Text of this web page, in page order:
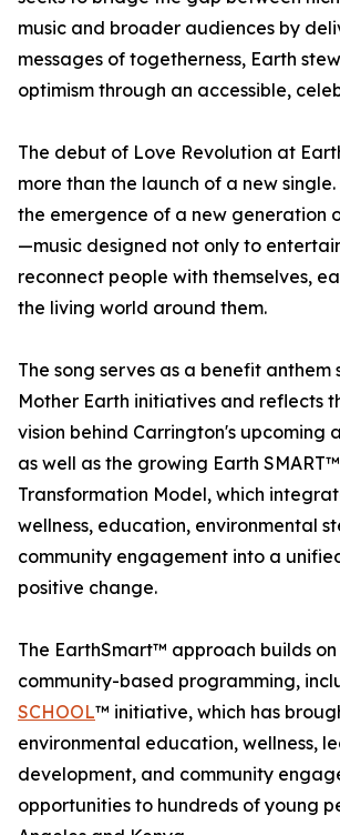
music and broader audiences by
messages of togetherness, Earth
optimism through an accessible,
The debut of Love Revolution at
more than the launch of a new
the emergence of a new generation
—music designed not only to
reconnect people with themselves,
the living world around them.
The song serves as a benefit anthem
Mother Earth initiatives and reflects
vision behind Carrington's upcoming
as well as the growing Earth
Transformation Model, which
wellness, education, environmental
community engagement into a
positive change.
The EarthSmart™ approach builds
community-based programming,
SCHOOL™ initiative, which has
environmental education, wellness,
development, and community
opportunities to hundreds of young